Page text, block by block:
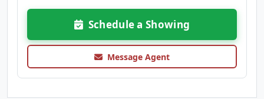
Schedule a Showing
Message Agent